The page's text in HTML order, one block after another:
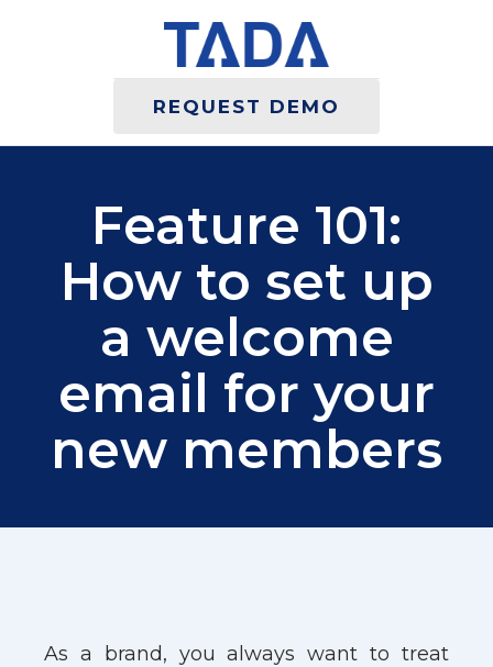
REQUEST DEMO
Feature 101:
How to set up
a welcome
email for your
new members
As a brand, you always want to treat